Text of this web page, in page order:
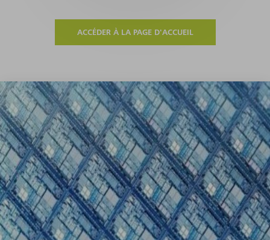
ACCÉDER À LA PAGE D'ACCUEIL